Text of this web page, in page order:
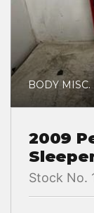
BODY MISC.
2009
Stock No.